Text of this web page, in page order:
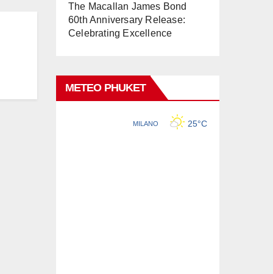
The Macallan James Bond
60th Anniversary Release:
Celebrating Excellence
METEO PHUKET